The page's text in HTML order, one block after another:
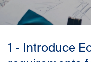
1 - Introduce